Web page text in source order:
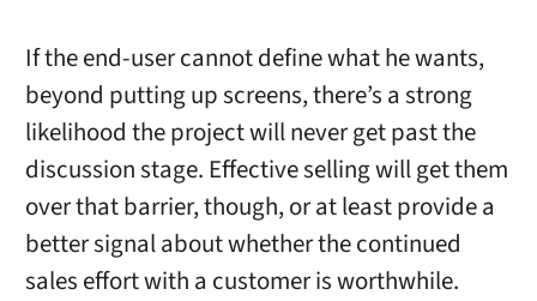
If the end-user cannot define what he wants,
beyond putting up screens, there’s a strong
likelihood the project will never get past the
discussion stage. Effective selling will get them
over that barrier, though, or at least provide a
better signal about whether the continued
sales effort with a customer is worthwhile.